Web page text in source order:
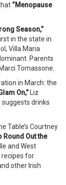
“Menopause
Season,”
in the state in
Villa Maria
Parents
Tomassone.
in March: the
On,”Liz
suggests drinks
Table’s Courtney
Out the
and West
recipes for
other Irish